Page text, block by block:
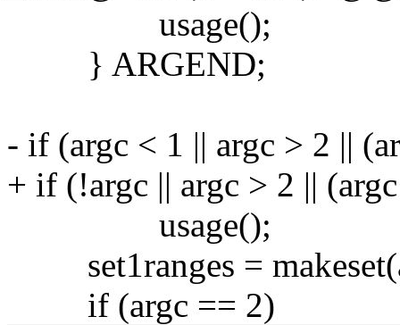
usage();
} ARGEND;
- if (argc < 1 || argc > 2 ||
+ if (!argc || argc > 2 ||
usage();
set1ranges =
if (argc == 2)